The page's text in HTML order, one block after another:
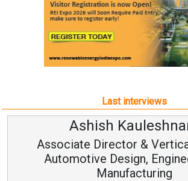
Last interviews
Ashish
Associate Director & Vertical
Automotive Design,
Manufacturing